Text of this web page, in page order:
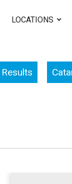
LOCATIONS